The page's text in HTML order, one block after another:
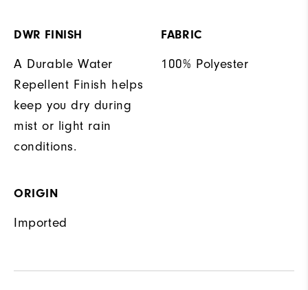
DWR FINISH
A Durable Water
Repellent Finish helps
keep you dry during
mist or light rain
conditions.
FABRIC
100% Polyester
ORIGIN
Imported